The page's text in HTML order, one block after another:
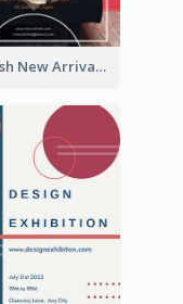
Reddish New Arrivals Flyer